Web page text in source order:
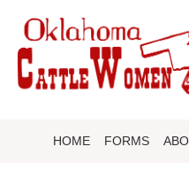
HOME FORMS